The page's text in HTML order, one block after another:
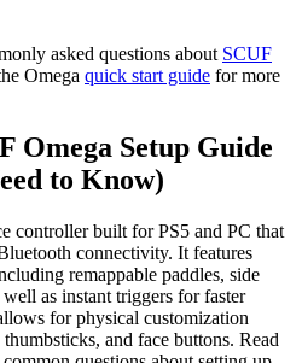
asked questions about SCUF
Omega quick start guide for more
Omega Setup Guide
to Know)
controller built for PS5 and PC that
connectivity. It features
remappable paddles, side
as instant triggers for faster
for physical customization
and face buttons. Read